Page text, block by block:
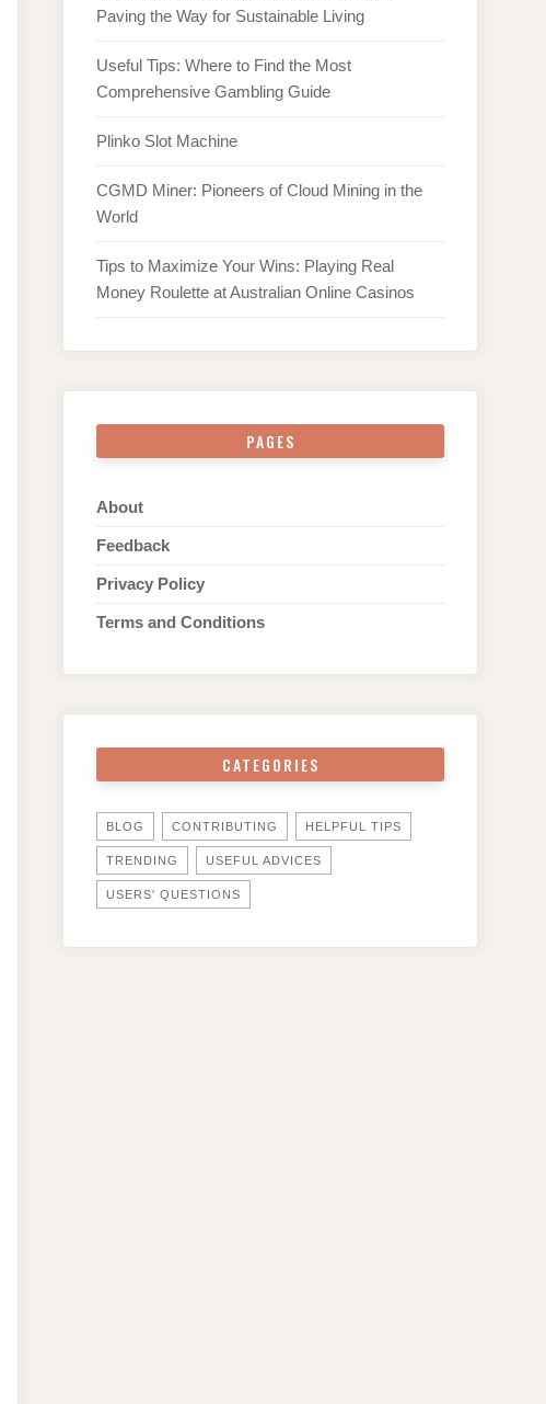
Paving the Way for Sustainable Living
Useful Tips: Where to Find the Most
Comprehensive Gambling Guide
Plinko Slot Machine
CGMD Miner: Pioneers of Cloud Mining in the
World
Tips to Maximize Your Wins: Playing Real
Money Roulette at Australian Online Casinos
PAGES
About
Feedback
Privacy Policy
Terms and Conditions
CATEGORIES
BLOG CONTRIBUTING HELPFUL TIPS
TRENDING USEFUL ADVICES
USERS' QUESTIONS